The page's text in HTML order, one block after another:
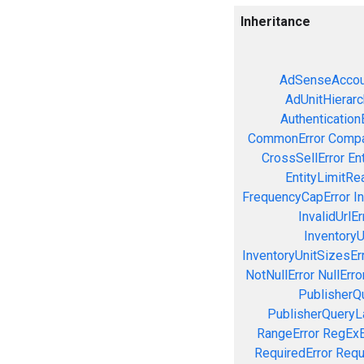
Inheritance
CommonError
CrossSellError
FrequencyCapError
NotNullError
RangeError
RequiredError